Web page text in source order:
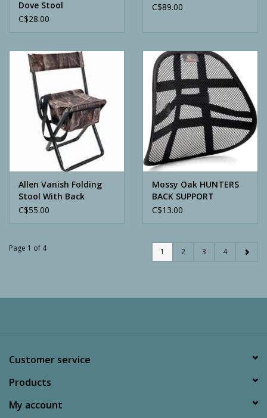
Dove Stool
C$28.00
C$89.00
Allen Vanish Folding
Stool With Back
C$55.00
Mossy Oak HUNTERS
BACK SUPPORT
C$13.00
Page 1 of 4 1 2 3 4
Customer service
Products
My account